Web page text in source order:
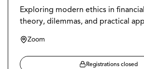
Exploring modern ethics in
theory, dilemmas, and practical
Zoom
Registrations closed